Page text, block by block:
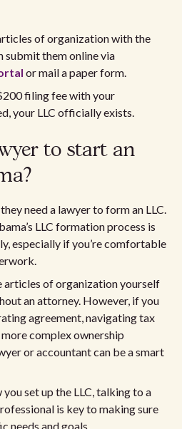
of organization with the
submit them online via
or mail a paper form.
filing fee with your
your LLC officially exists.
to start an
need a lawyer to form an LLC.
LLC formation process is
especially if you’re comfortable
articles of organization yourself
an attorney. However, if you
agreement, navigating tax
complex ownership
or accountant can be a smart
set up the LLC, talking to a
is key to making sure
needs and goals.